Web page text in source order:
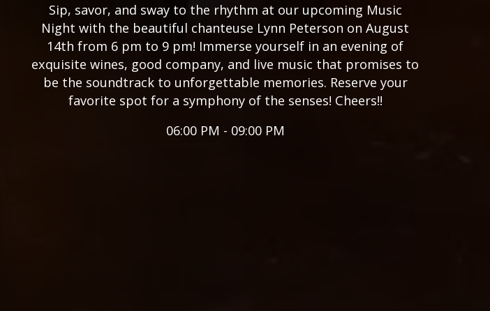
Sip, savor, and sway to the rhythm at our upcoming Music
Night with the beautiful chanteuse Lynn Peterson on August
14th from 6 pm to 9 pm! Immerse yourself in an evening of
exquisite wines, good company, and live music that promises to
be the soundtrack to unforgettable memories. Reserve your
favorite spot for a symphony of the senses! Cheers!!
06:00 PM - 09:00 PM